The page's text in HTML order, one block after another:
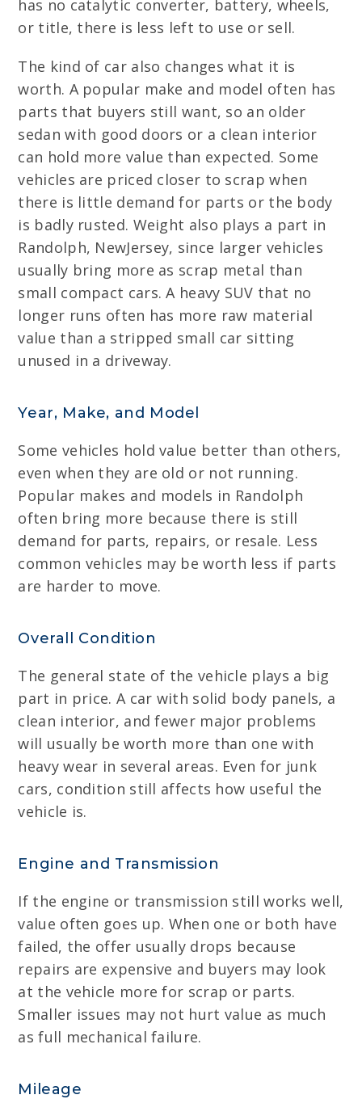
has no catalytic converter, battery, wheels,
or title, there is less left to use or sell.
The kind of car also changes what it is
worth. A popular make and model often has
parts that buyers still want, so an older
sedan with good doors or a clean interior
can hold more value than expected. Some
vehicles are priced closer to scrap when
there is little demand for parts or the body
is badly rusted. Weight also plays a part in
Randolph, NewJersey, since larger vehicles
usually bring more as scrap metal than
small compact cars. A heavy SUV that no
longer runs often has more raw material
value than a stripped small car sitting
unused in a driveway.
Year, Make, and Model
Some vehicles hold value better than others,
even when they are old or not running.
Popular makes and models in Randolph
often bring more because there is still
demand for parts, repairs, or resale. Less
common vehicles may be worth less if parts
are harder to move.
Overall Condition
The general state of the vehicle plays a big
part in price. A car with solid body panels, a
clean interior, and fewer major problems
will usually be worth more than one with
heavy wear in several areas. Even for junk
cars, condition still affects how useful the
vehicle is.
Engine and Transmission
If the engine or transmission still works well,
value often goes up. When one or both have
failed, the offer usually drops because
repairs are expensive and buyers may look
at the vehicle more for scrap or parts.
Smaller issues may not hurt value as much
as full mechanical failure.
Mileage